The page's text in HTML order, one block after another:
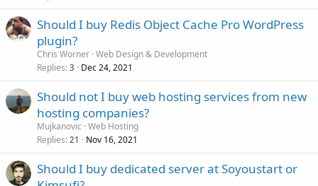
Should I buy Redis Object Cache Pro WordPress
plugin?
Chris Worner Web Design & Development
Replies 3 Dec 24, 2021
Should not I buy web hosting services from new
hosting companies?
Mujkanovic Web Hosting
Replies 21 Nov 16, 2021
Should I buy dedicated server at Soyoustart or